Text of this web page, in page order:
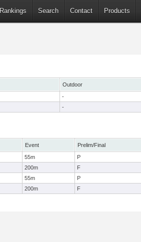
Rankings Search Contact Products
Outdoor
-
-
Event Prelim/Final
55m P
200m F
55m P
200m F